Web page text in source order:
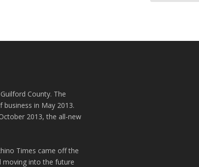
County. The
in May 2013.
2013, the all-new
Times came off the
moving into the future